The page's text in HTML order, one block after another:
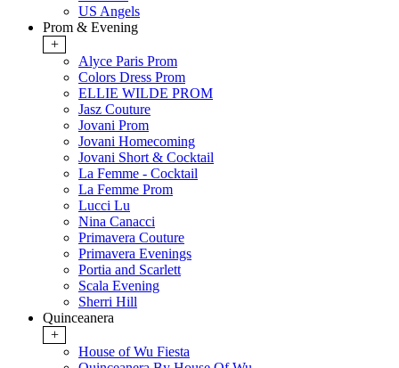
US Angels
Prom & Evening
+
Alyce Paris Prom
Colors Dress Prom
ELLIE WILDE PROM
Jasz Couture
Jovani Prom
Jovani Homecoming
Jovani Short & Cocktail
La Femme - Cocktail
La Femme Prom
Lucci Lu
Nina Canacci
Primavera Couture
Primavera Evenings
Portia and Scarlett
Scala Evening
Sherri Hill
Quinceanera
+
House of Wu Fiesta